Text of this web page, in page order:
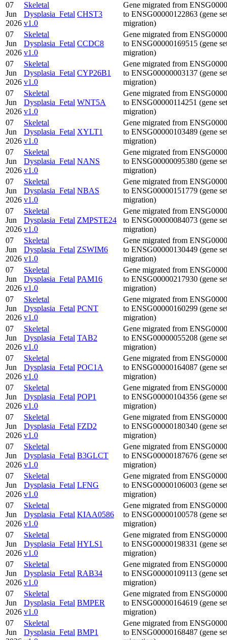
07
Jun
2026
Skeletal
Dysplasia_Fetal
v1.0
CHST3
Gene migrated from
to ENSG00000122863 (gene
migration)
07
Jun
2026
Skeletal
Dysplasia_Fetal
v1.0
CCDC8
Gene migrated from
to ENSG00000169515 (gene
migration)
07
Jun
2026
Skeletal
Dysplasia_Fetal
v1.0
CYP26B1
Gene migrated from
to ENSG00000003137 (gene
migration)
07
Jun
2026
Skeletal
Dysplasia_Fetal
v1.0
WNT5A
Gene migrated from
to ENSG00000114251 (gene set
migration)
07
Jun
2026
Skeletal
Dysplasia_Fetal
v1.0
XYLT1
Gene migrated from
to ENSG00000103489 (gene
migration)
07
Jun
2026
Skeletal
Dysplasia_Fetal
v1.0
NANS
Gene migrated from
to ENSG00000095380 (gene
migration)
07
Jun
2026
Skeletal
Dysplasia_Fetal
v1.0
NBAS
Gene migrated from
to ENSG00000151779 (gene
migration)
07
Jun
2026
Skeletal
Dysplasia_Fetal
v1.0
ZMPSTE24
Gene migrated from
to ENSG00000084073 (gene
migration)
07
Jun
2026
Skeletal
Dysplasia_Fetal
v1.0
ZSWIM6
Gene migrated from
to ENSG00000130449 (gene
migration)
07
Jun
2026
Skeletal
Dysplasia_Fetal
v1.0
PAM16
Gene migrated from
to ENSG00000217930 (gene
migration)
07
Jun
2026
Skeletal
Dysplasia_Fetal
v1.0
PCNT
Gene migrated from
to ENSG00000160299 (gene
migration)
07
Jun
2026
Skeletal
Dysplasia_Fetal
v1.0
TAB2
Gene migrated from
to ENSG00000055208 (gene
migration)
07
Jun
2026
Skeletal
Dysplasia_Fetal
v1.0
POC1A
Gene migrated from
to ENSG00000164087 (gene
migration)
07
Jun
2026
Skeletal
Dysplasia_Fetal
v1.0
POP1
Gene migrated from
to ENSG00000104356 (gene
migration)
07
Jun
2026
Skeletal
Dysplasia_Fetal
v1.0
FZD2
Gene migrated from
to ENSG00000180340 (gene
migration)
07
Jun
2026
Skeletal
Dysplasia_Fetal
v1.0
B3GLCT
Gene migrated from
to ENSG00000187676 (gene
migration)
07
Jun
2026
Skeletal
Dysplasia_Fetal
v1.0
LFNG
Gene migrated from
to ENSG00000106003 (gene
migration)
07
Jun
2026
Skeletal
Dysplasia_Fetal
v1.0
KIAA0586
Gene migrated from
to ENSG00000100578 (gene
migration)
07
Jun
2026
Skeletal
Dysplasia_Fetal
v1.0
HYLS1
Gene migrated from
to ENSG00000198331 (gene
migration)
07
Jun
2026
Skeletal
Dysplasia_Fetal
v1.0
RAB34
Gene migrated from
to ENSG00000109113 (gene set
migration)
07
Jun
2026
Skeletal
Dysplasia_Fetal
v1.0
BMPER
Gene migrated from
to ENSG00000164619 (gene
migration)
07
Jun
Skeletal
Dysplasia_Fetal BMP1
Gene migrated from
to ENSG00000168487 (gene